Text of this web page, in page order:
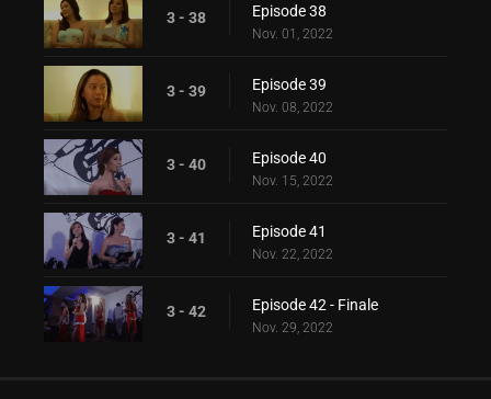
3 - 38 Episode 38
Nov. 01, 2022
3 - 39 Episode 39
Nov. 08, 2022
3 - 40 Episode 40
Nov. 15, 2022
3 - 41 Episode 41
Nov. 22, 2022
3 - 42 Episode 42 - Finale
Nov. 29, 2022